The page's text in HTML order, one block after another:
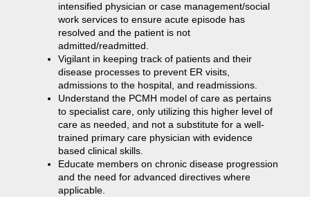
intensified physician or case management/social
work services to ensure acute episode has
resolved and the patient is not
admitted/readmitted.
Vigilant in keeping track of patients and their
disease processes to prevent ER visits,
admissions to the hospital, and readmissions.
Understand the PCMH model of care as pertains
to specialist care, only utilizing this higher level of
care as needed, and not a substitute for a well-
trained primary care physician with evidence
based clinical skills.
Educate members on chronic disease progression
and the need for advanced directives where
applicable.